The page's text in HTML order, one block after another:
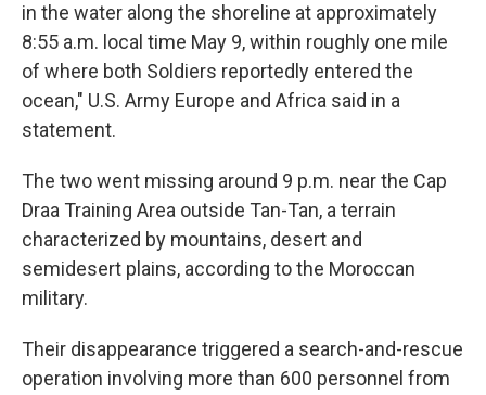
in the water along the shoreline at approximately
8:55 a.m. local time May 9, within roughly one mile
of where both Soldiers reportedly entered the
ocean," U.S. Army Europe and Africa said in a
statement.
The two went missing around 9 p.m. near the Cap
Draa Training Area outside Tan-Tan, a terrain
characterized by mountains, desert and
semidesert plains, according to the Moroccan
military.
Their disappearance triggered a search-and-rescue
operation involving more than 600 personnel from